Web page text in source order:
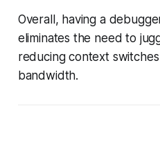
Overall, having a
eliminates the need to
reducing context
bandwidth.